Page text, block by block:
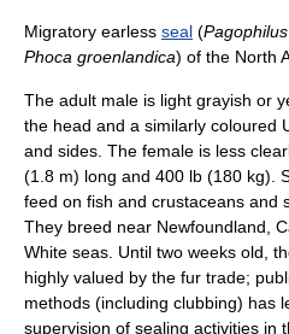
Migratory earless seal (
Phoca groenlandica) of the North
The adult male is light grayish or
the head and a similarly coloured
and sides. The female is less
(1.8 m) long and 400 lb (180 kg).
feed on fish and crustaceans and
They breed near Newfoundland,
White seas. Until two weeks old,
highly valued by the fur trade;
methods (including clubbing) has
supervision of sealing activities in